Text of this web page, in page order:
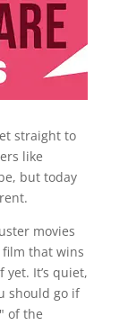
straight to
like
but today
movies
that wins
It’s quiet,
should go if
of the